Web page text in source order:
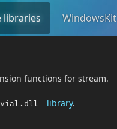
libraries WindowsKit
functions for stream.
library.